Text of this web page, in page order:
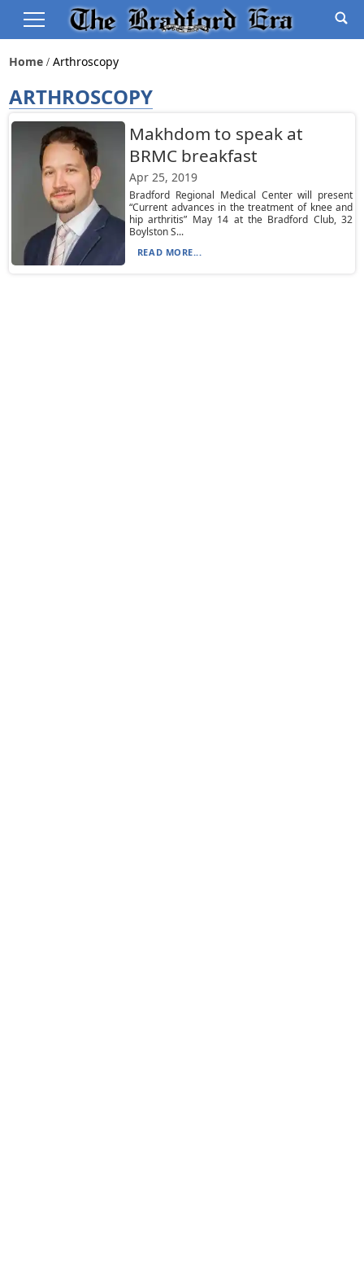
Home Arthroscopy
ARTHROSCOPY
Makhdom to speak at
BRMC breakfast
Apr 25, 2019
Bradford Regional Medical Center will present
“Current advances in the treatment of knee and
hip arthritis” May 14 at the Bradford Club, 32
Boylston S...
READ MORE...